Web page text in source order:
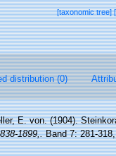
[taxonomic tree]
distribution (0)
E. von. (1904).
1899,.Band 7: 281-